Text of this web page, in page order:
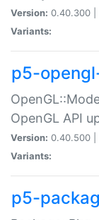
Version: 0.40.300 |
Variants:
p5-
OpenGL API
Version: 0.40.500 |
Variants:
p5-